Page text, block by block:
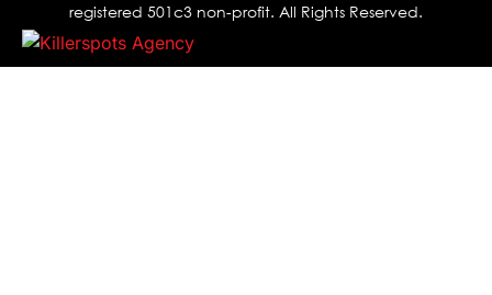
registered 501c3 non-profit. All Rights Reserved.